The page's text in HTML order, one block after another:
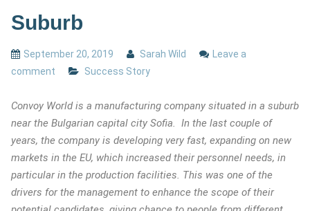
Suburb
September 20, 2019 Sarah Wild
Leave a
comment
Success Story
Convoy World is a manufacturing company situated in a suburb
near the Bulgarian capital city Sofia. In the last couple of
years, the company is developing very fast, expanding on new
markets in the EU, which increased their personnel needs, in
particular in the production facilities. This was one of the
drivers for the management to enhance the scope of their